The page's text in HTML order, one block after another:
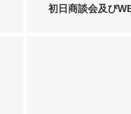
初日商談会及び